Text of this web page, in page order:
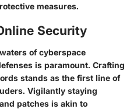
measures.
Security
of cyberspace
is paramount. Crafting
stands as the first line of
Vigilantly staying
patches is akin to